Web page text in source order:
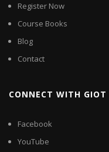
Register Now
Course Books
Blog
Contact
CONNECT WITH GIOT
Facebook
YouTube